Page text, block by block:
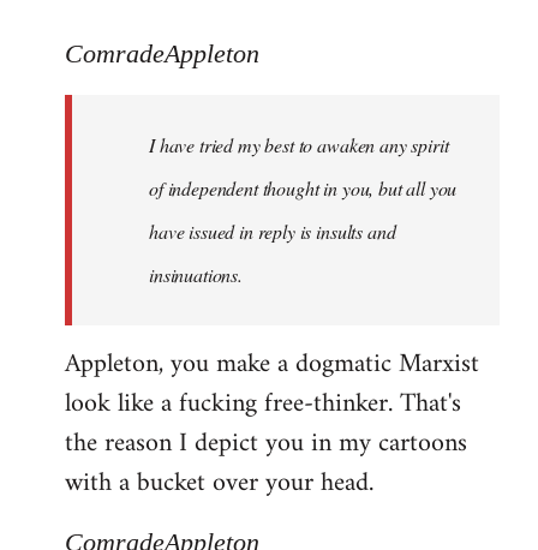
to
libcom.org
ComradeAppleton
I have tried my best to awaken any spirit
of independent thought in you, but all you
have issued in reply is insults and
insinuations.
Appleton, you make a dogmatic Marxist
look like a fucking free-thinker. That's
the reason I depict you in my cartoons
with a bucket over your head.
ComradeAppleton